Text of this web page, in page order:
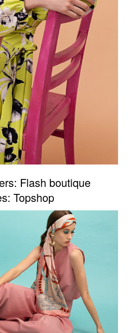
Flash boutique
Topshop